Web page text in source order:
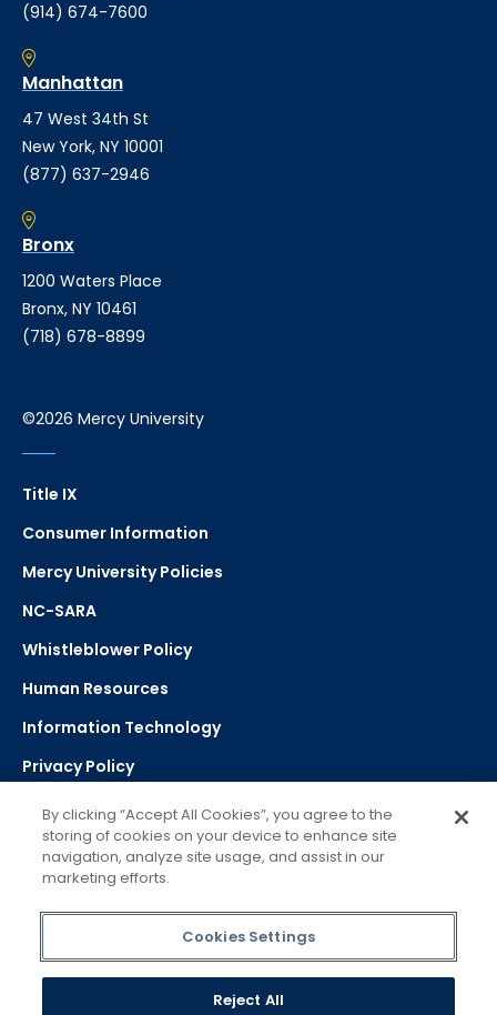
(914) 674-7600
Manhattan
47 West 34th St
New York, NY 10001
(877) 637-2946
Bronx
1200 Waters Place
Bronx, NY 10461
(718) 678-8899
©2026 Mercy University
Title IX
Consumer Information
Mercy University Policies
NC-SARA
Whistleblower Policy
Human Resources
Information Technology
Privacy Policy
Strategic Plan
Select Language
Powered by Google Translate
By clicking “Accept All Cookies”, you agree to the
storing of cookies on your device to enhance site
navigation, analyze site usage, and assist in our
marketing efforts.
Cookies Settings
Reject All